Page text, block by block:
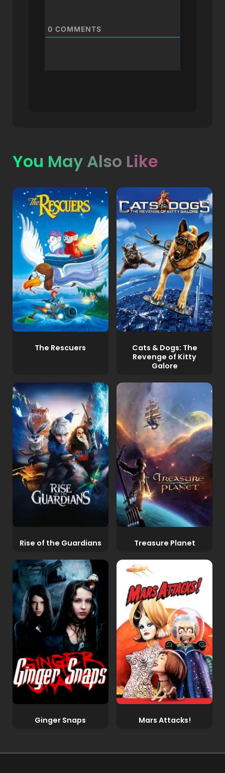
0 COMMENTS
You May Also Like
The Rescuers
Cats & Dogs: The
Revenge of Kitty
Galore
Rise of the Guardians Treasure Planet
Ginger Snaps Mars Attacks!